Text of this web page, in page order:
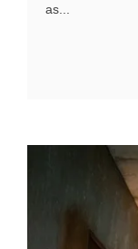
as...